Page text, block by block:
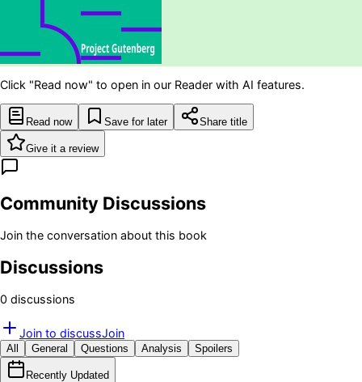
Click "Read now" to open in our Reader with AI features.
Read now Save for later Share title
Give it a review
Community Discussions
Join the conversation about this book
Discussions
0 discussions
Join to discussJoin
All General Questions Analysis Spoilers
Recently Updated